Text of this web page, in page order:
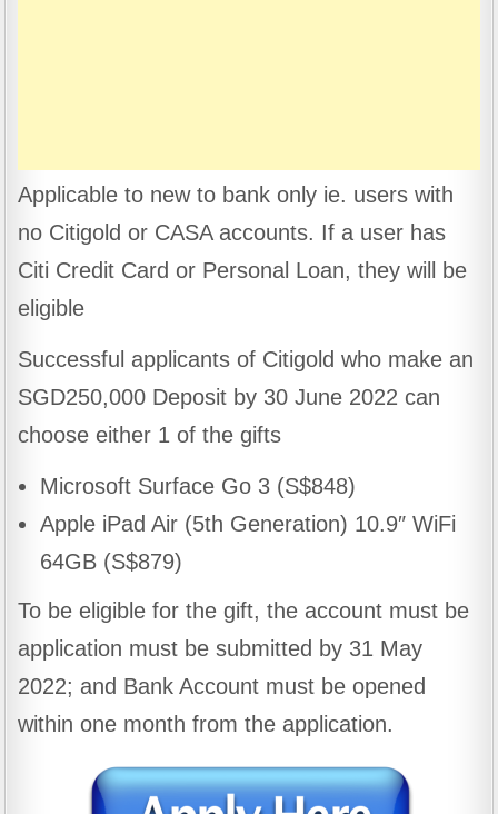
Applicable to new to bank only ie. users with
no Citigold or CASA accounts. If a user has
Citi Credit Card or Personal Loan, they will be
eligible
Successful applicants of Citigold who make an
SGD250,000 Deposit by 30 June 2022 can
choose either 1 of the gifts
Microsoft Surface Go 3 (S$848)
Apple iPad Air (5th Generation) 10.9″ WiFi
64GB (S$879)
To be eligible for the gift, the account must be
application must be submitted by 31 May
2022; and Bank Account must be opened
within one month from the application.